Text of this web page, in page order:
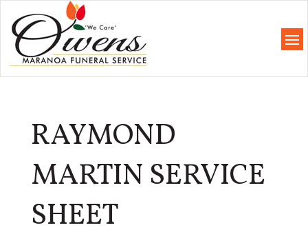
RAYMOND
MARTIN SERVICE
SHEET